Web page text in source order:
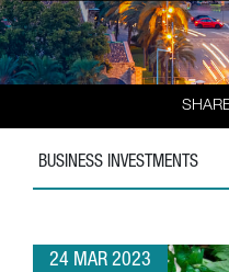
BUSINESS INVESTMENTS
24 MAR 2023